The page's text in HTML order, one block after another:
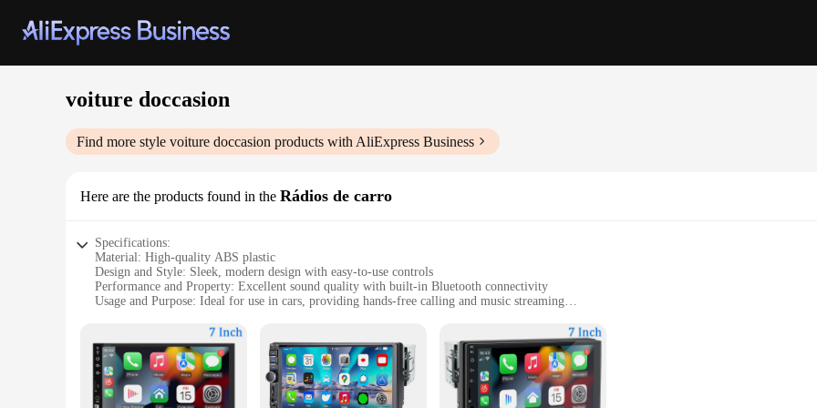
voiture doccasion
Find more style voiture doccasion products with AliExpress Business
Here are the products found in the Rádios de carro
Specifications:
Material: High-quality ABS plastic
Design and Style: Sleek, modern design with easy-to-use controls
Performance and Property: Excellent sound quality with built-in Bluetooth connectivity
Usage and Purpose: Ideal for use in cars, providing hands-free calling and music streaming
Shape or Size or Weight or Quantity: Compact and lightweight, designed for easy installation
Features:
**Advanced Connectivity and Sound Quality**
Experience the ultimate in-car entertainment with our wholesale-ready voiture doccasion radio sets. Designed with the modern driver in
allowing you to stream your favorite music and make hands-free calls with ease. The high-quality ABS plastic construction ensures